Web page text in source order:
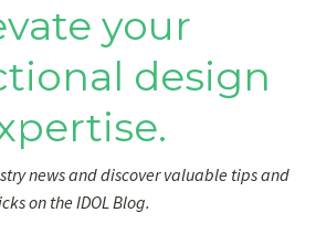
your
design
news and discover valuable tips and
on the IDOL Blog.